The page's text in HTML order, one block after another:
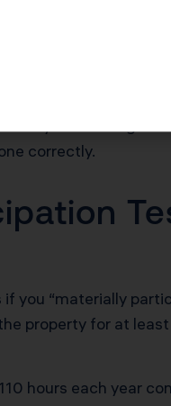
prove business/
comes
Accelerated Cost
Guide
of your building
correctly.
you “materially
property for at
hours each year